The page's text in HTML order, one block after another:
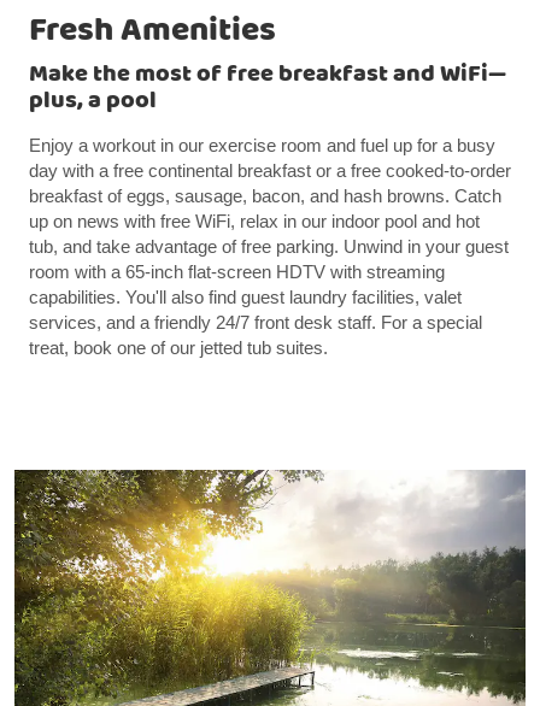
Fresh Amenities
Make the most of free breakfast and WiFi—
plus, a pool
Enjoy a workout in our exercise room and fuel up for a busy
day with a free continental breakfast or a free cooked-to-order
breakfast of eggs, sausage, bacon, and hash browns. Catch
up on news with free WiFi, relax in our indoor pool and hot
tub, and take advantage of free parking. Unwind in your guest
room with a 65-inch flat-screen HDTV with streaming
capabilities. You'll also find guest laundry facilities, valet
services, and a friendly 24/7 front desk staff. For a special
treat, book one of our jetted tub suites.